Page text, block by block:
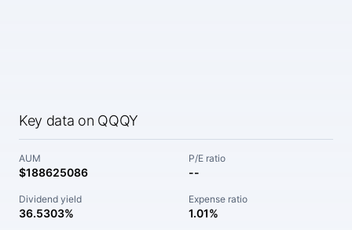
Key data on QQQY
AUM
$188625086
P/E ratio
--
Dividend yield
36.5303%
Expense ratio
1.01%